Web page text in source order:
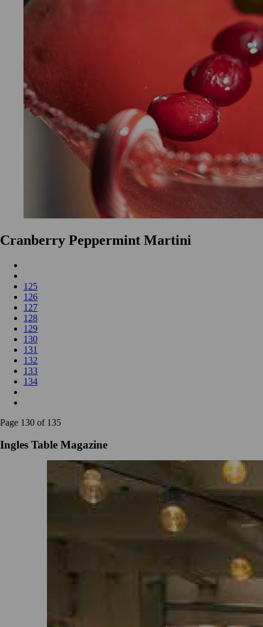
Cranberry Peppermint Martini
125
126
127
128
129
130
131
132
133
134
Page 130 of 135
Ingles Table Magazine